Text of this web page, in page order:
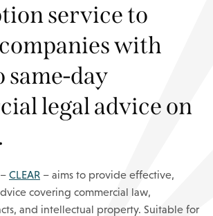
service to
with
same-day
legal advice on
CLEAR – aims to provide effective,
covering commercial law,
and intellectual property. Suitable for